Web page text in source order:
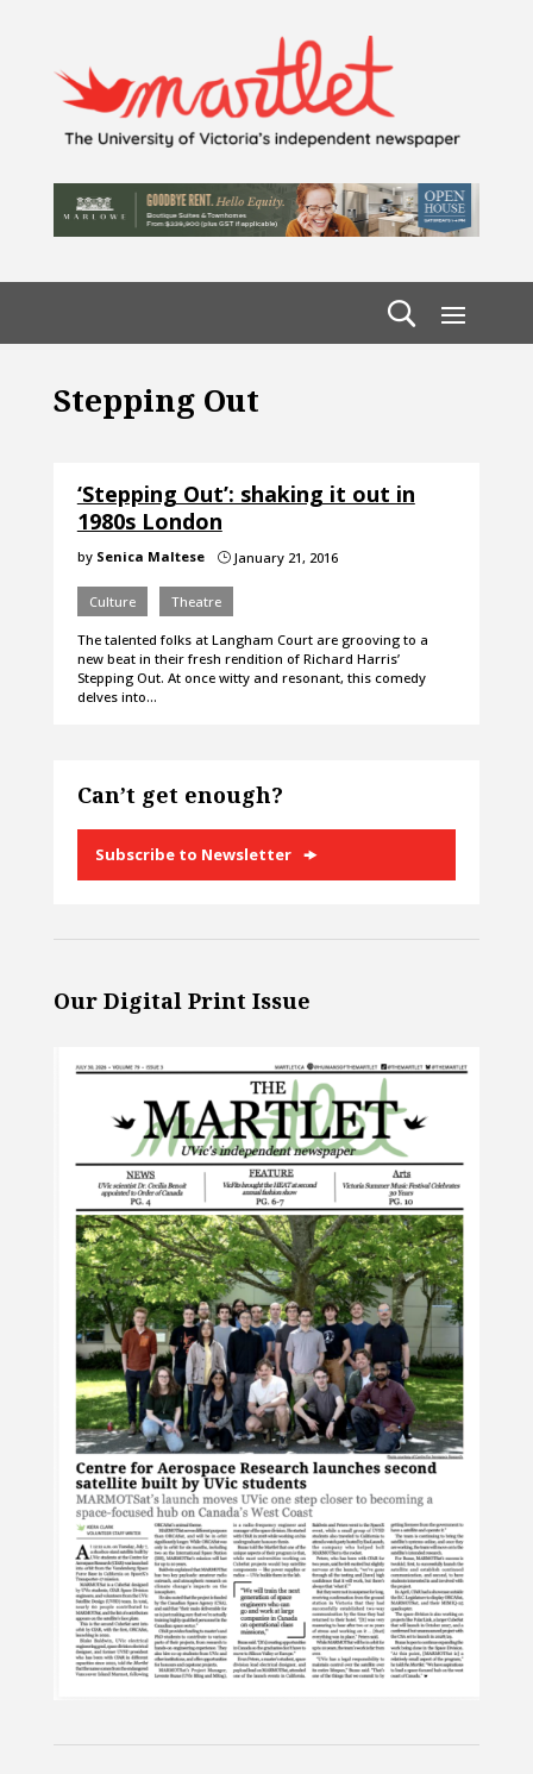
Stepping Out
‘Stepping Out’: shaking it out in
1980s London
by Senica Maltese }January 21, 2016
Culture Theatre
The talented folks at Langham Court are grooving to a
new beat in their fresh rendition of Richard Harris’
Stepping Out. At once witty and resonant, this comedy
delves into…
Can’t get enough?
Subscribe to Newsletter
Our Digital Print Issue